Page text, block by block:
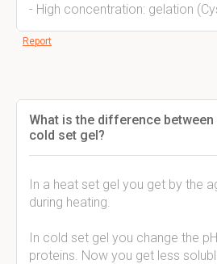
- High concentration: gelation
Report
What is the difference between
cold set gel?
In a heat set gel you get by the
during heating.
In cold set gel you change the
proteins. Now you get less